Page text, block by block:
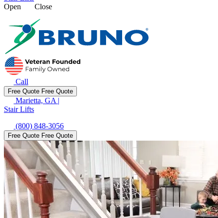
Open
Close
Call
Free Quote Free Quote
Marietta, GA |
Stair Lifts
(800) 848-3056
Free Quote Free Quote